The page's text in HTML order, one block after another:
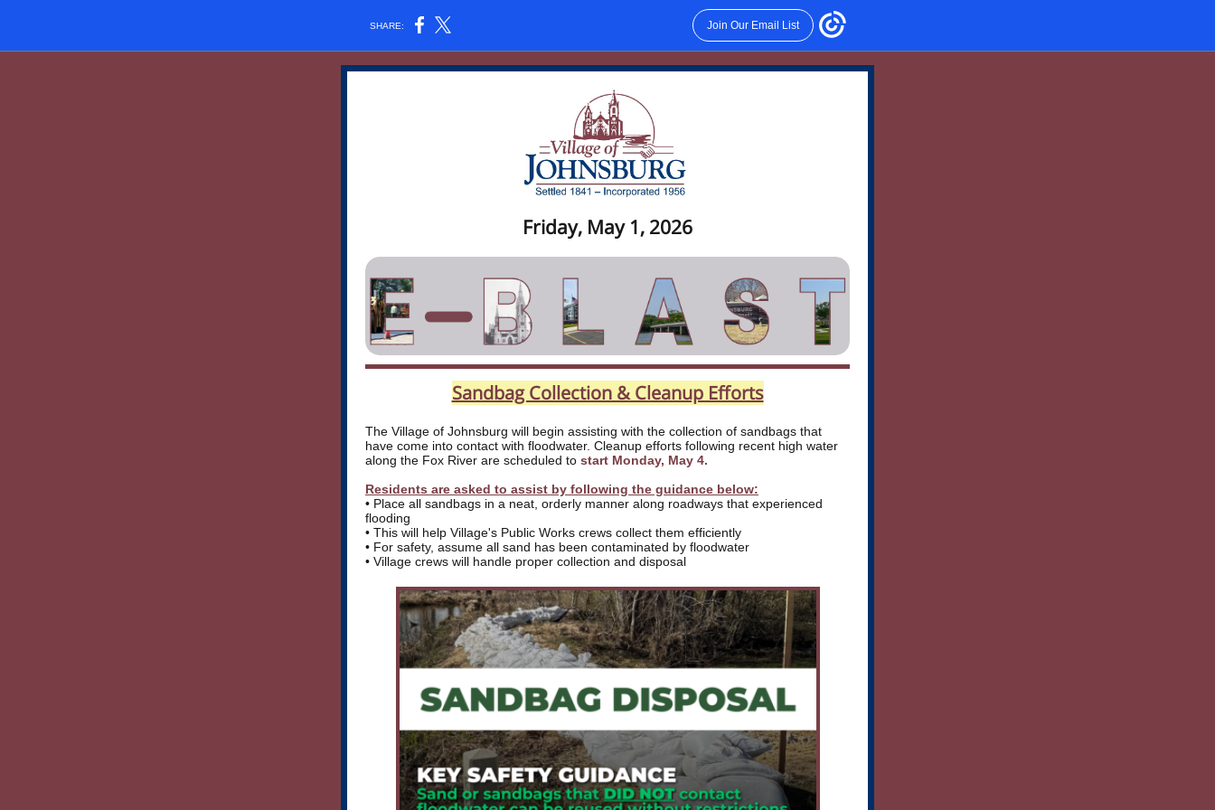
SHARE: Join Our Email List
Friday, May 1, 2026
Sandbag Collection & Cleanup Efforts
The Village of Johnsburg will begin assisting with the collection of sandbags that
have come into contact with floodwater. Cleanup efforts following recent high water
along the Fox River are scheduled to start Monday, May 4.
Residents are asked to assist by following the guidance below:
• Place all sandbags in a neat, orderly manner along roadways that experienced
flooding
• This will help Village's Public Works crews collect them efficiently
• For safety, assume all sand has been contaminated by floodwater
• Village crews will handle proper collection and disposal